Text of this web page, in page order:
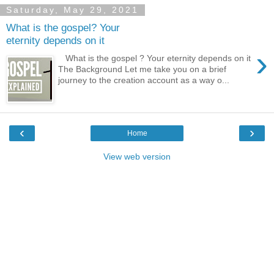
Saturday, May 29, 2021
What is the gospel? Your
eternity depends on it
›
What is the gospel ? Your eternity depends on it
The Background Let me take you on a brief
journey to the creation account as a way o...
‹ ›
Home
View web version